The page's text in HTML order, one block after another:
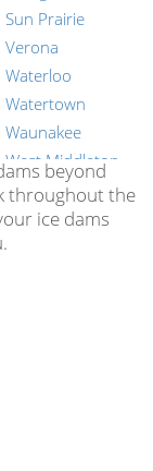
Sun Prairie
Verona
Waterloo
Watertown
Waunakee
West Middleton
Wyocena
York Center
New Berlin
beyond
throughout the
ice dams